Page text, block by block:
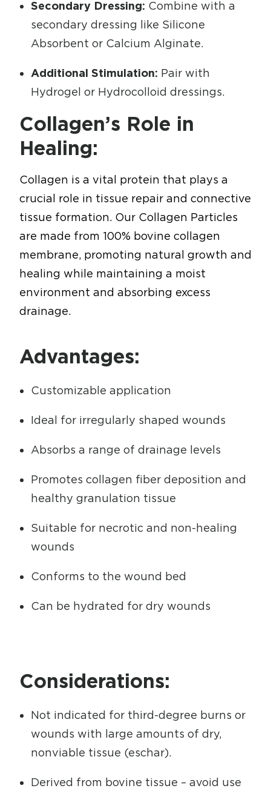
Secondary Dressing: Combine with a
secondary dressing like Silicone
Absorbent or Calcium Alginate.
Additional Stimulation: Pair with
Hydrogel or Hydrocolloid dressings.
Collagen’s Role in
Healing:
Collagen is a vital protein that plays a
crucial role in tissue repair and connective
tissue formation. Our Collagen Particles
are made from 100% bovine collagen
membrane, promoting natural growth and
healing while maintaining a moist
environment and absorbing excess
drainage.
Advantages:
Customizable application
Ideal for irregularly shaped wounds
Absorbs a range of drainage levels
Promotes collagen fiber deposition and
healthy granulation tissue
Suitable for necrotic and non-healing
wounds
Conforms to the wound bed
Can be hydrated for dry wounds
Considerations:
Not indicated for third-degree burns or
wounds with large amounts of dry,
nonviable tissue (eschar).
Derived from bovine tissue – avoid use